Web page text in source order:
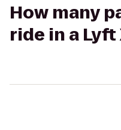
How many
ride in a Lyft